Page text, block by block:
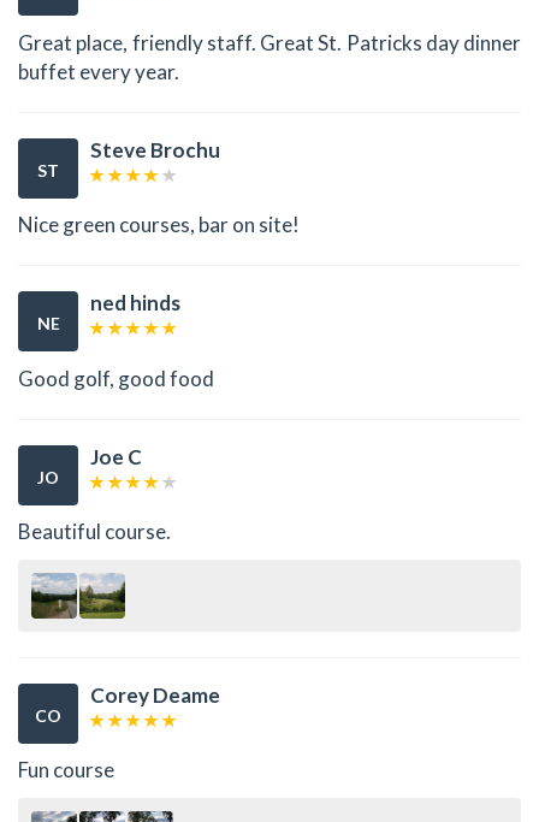
Great place, friendly staff. Great St. Patricks day dinner
buffet every year.
ST
Steve Brochu
Nice green courses, bar on site!
NE
ned hinds
Good golf, good food
JO
Joe C
Beautiful course.
CO
Corey Deame
Fun course